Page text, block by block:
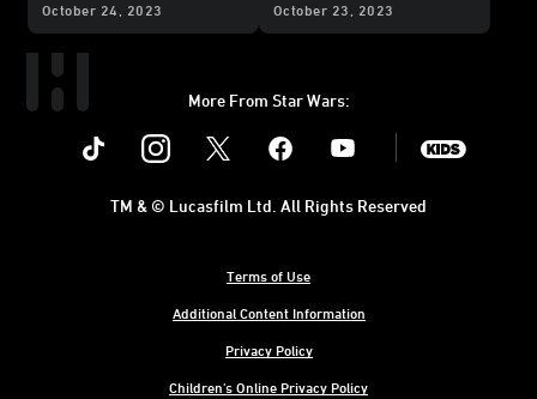
October 24, 2023 October 23, 2023
More From Star Wars:
Instagram Youtube
Terms of Use
Additional Content Information
Privacy Policy
Children's Online Privacy Policy
TM & © Lucasfilm Ltd. All Rights Reserved